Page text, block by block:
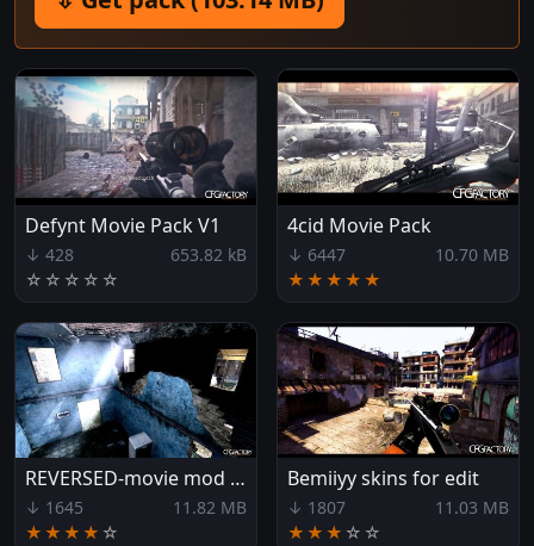
Defynt Movie Pack V1
↓ 428
653.82 kB
☆ ☆ ☆ ☆ ☆
4cid Movie Pack
↓ 6447
10.70 MB
★★★★★
REVERSED-movie mod folder
↓ 1645
11.82 MB
★★★★ ☆
Bemiiyy skins for edit
↓ 1807
11.03 MB
★★★ ☆ ☆